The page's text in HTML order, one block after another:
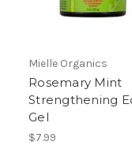
Mielle Organics
Rosemary Mint
Strengthening
Gel
$7.99